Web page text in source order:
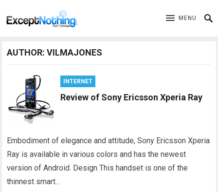
MENU
AUTHOR:VILMAJONES
INTERNET
Review of Sony Ericsson Xperia Ray
Embodiment of elegance and attitude, Sony Ericsson Xperia
Ray is available in various colors and has the newest
version of Android. Design This handset is one of the
thinnest smart…